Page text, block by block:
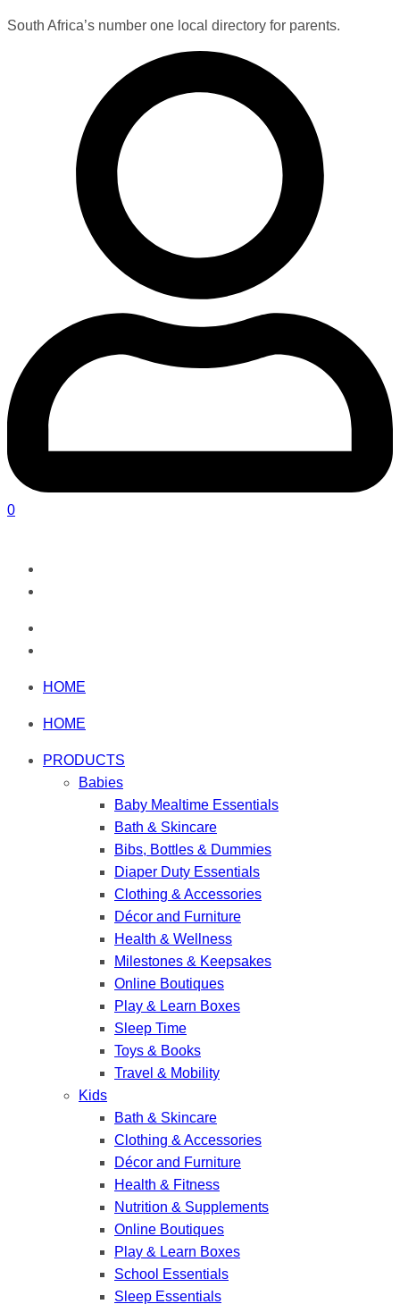
South Africa’s number one local directory for parents.
0
HOME
HOME
PRODUCTS
Babies
Baby Mealtime Essentials
Bath & Skincare
Bibs, Bottles & Dummies
Diaper Duty Essentials
Clothing & Accessories
Décor and Furniture
Health & Wellness
Milestones & Keepsakes
Online Boutiques
Play & Learn Boxes
Sleep Time
Toys & Books
Travel & Mobility
Kids
Bath & Skincare
Clothing & Accessories
Décor and Furniture
Health & Fitness
Nutrition & Supplements
Online Boutiques
Play & Learn Boxes
School Essentials
Sleep Essentials